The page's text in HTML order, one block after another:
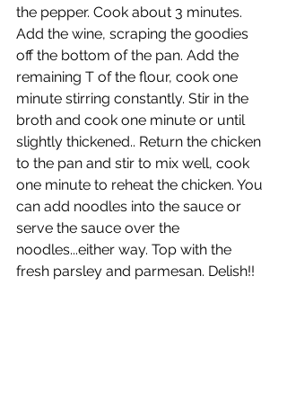
the pepper. Cook about 3 minutes.
Add the wine, scraping the goodies
off the bottom of the pan. Add the
remaining T of the flour, cook one
minute stirring constantly. Stir in the
broth and cook one minute or until
slightly thickened.. Return the chicken
to the pan and stir to mix well, cook
one minute to reheat the chicken. You
can add noodles into the sauce or
serve the sauce over the
noodles...either way. Top with the
fresh parsley and parmesan. Delish!!